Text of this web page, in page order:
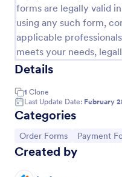
forms are legally valid
using any such form,
applicable
meets your needs,
Details
1 Clone
Last Update Date: February
Categories
Go to Category:
Order Forms Go to
Payment
Created by